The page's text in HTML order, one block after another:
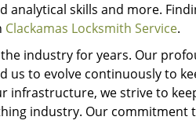
analytical skills and more.
Clackamas Locksmith Service.
industry for years. Our
us to evolve continuously to
infrastructure, we strive to
industry. Our commitment